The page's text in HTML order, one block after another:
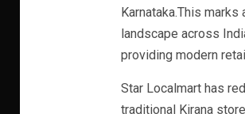
Karnataka.This
landscape across
providing modern
Star Localmart has
traditional Kirana